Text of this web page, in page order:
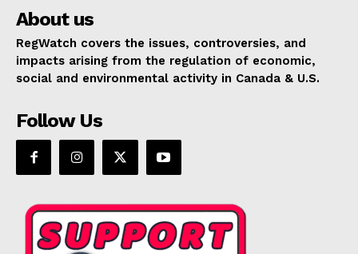
About us
RegWatch covers the issues, controversies, and
impacts arising from the regulation of economic,
social and environmental activity in Canada & U.S.
Follow Us